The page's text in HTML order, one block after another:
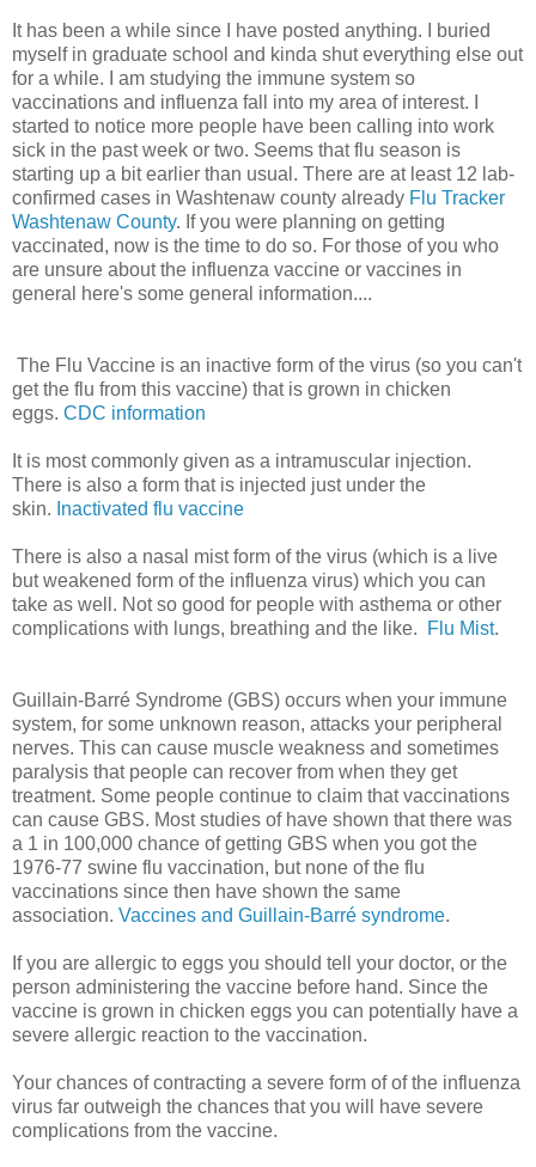
It has been a while since I have posted anything. I buried
myself in graduate school and kinda shut everything else out
for a while. I am studying the immune system so
vaccinations and influenza fall into my area of interest. I
started to notice more people have been calling into work
sick in the past week or two. Seems that flu season is
starting up a bit earlier than usual. There are at least 12 lab-
confirmed cases in Washtenaw county already Flu Tracker
Washtenaw County. If you were planning on getting
vaccinated, now is the time to do so. For those of you who
are unsure about the influenza vaccine or vaccines in
general here's some general information....
The Flu Vaccine is an inactive form of the virus (so you can't
get the flu from this vaccine) that is grown in chicken
eggs. CDC information
It is most commonly given as a intramuscular injection.
There is also a form that is injected just under the
skin. Inactivated flu vaccine
There is also a nasal mist form of the virus (which is a live
but weakened form of the influenza virus) which you can
take as well. Not so good for people with asthema or other
complications with lungs, breathing and the like.
Flu Mist.
Guillain-Barré Syndrome (GBS) occurs when your immune
system, for some unknown reason, attacks your peripheral
nerves. This can cause muscle weakness and sometimes
paralysis that people can recover from when they get
treatment. Some people continue to claim that vaccinations
can cause GBS. Most studies of have shown that there was
a 1 in 100,000 chance of getting GBS when you got the
1976-77 swine flu vaccination, but none of the flu
vaccinations since then have shown the same
association. Vaccines and Guillain-Barré syndrome.
If you are allergic to eggs you should tell your doctor, or the
person administering the vaccine before hand. Since the
vaccine is grown in chicken eggs you can potentially have a
severe allergic reaction to the vaccination.
Your chances of contracting a severe form of of the influenza
virus far outweigh the chances that you will have severe
complications from the vaccine.